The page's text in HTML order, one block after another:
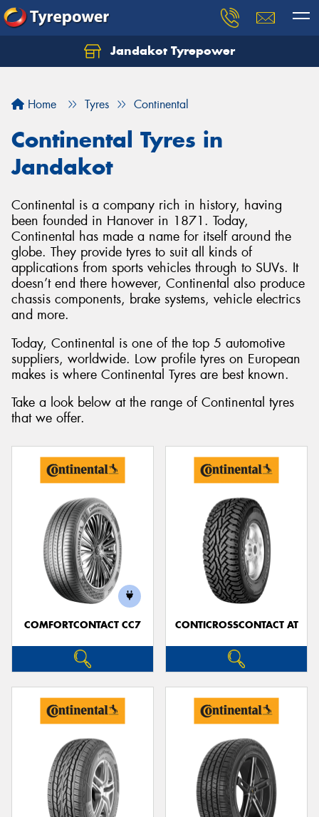
Jandakot Tyrepower
Home Tyres Continental
Continental Tyres in
Jandakot
Continental is a company rich in history, having
been founded in Hanover in 1871. Today,
Continental has made a name for itself around the
globe. They provide tyres to suit all kinds of
applications from sports vehicles through to SUVs. It
doesn’t end there however, Continental also produce
chassis components, brake systems, vehicle electrics
and more.
Today, Continental is one of the top 5 automotive
suppliers, worldwide. Low profile tyres on European
makes is where Continental Tyres are best known.
Take a look below at the range of Continental tyres
that we offer.
COMFORTCONTACT CC7 CONTICROSSCONTACT AT
Let us know what you need, and our team will
Your details
Send